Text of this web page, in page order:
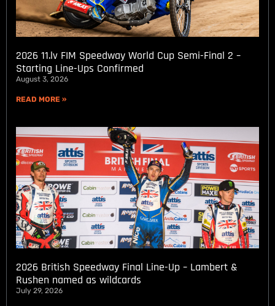
2026 11.lv FIM Speedway World Cup Semi-Final 2 –
Starting Line-Ups Confirmed
August 3, 2026
READ MORE »
2026 British Speedway Final Line-Up – Lambert &
Rushen named as wildcards
July 29, 2026